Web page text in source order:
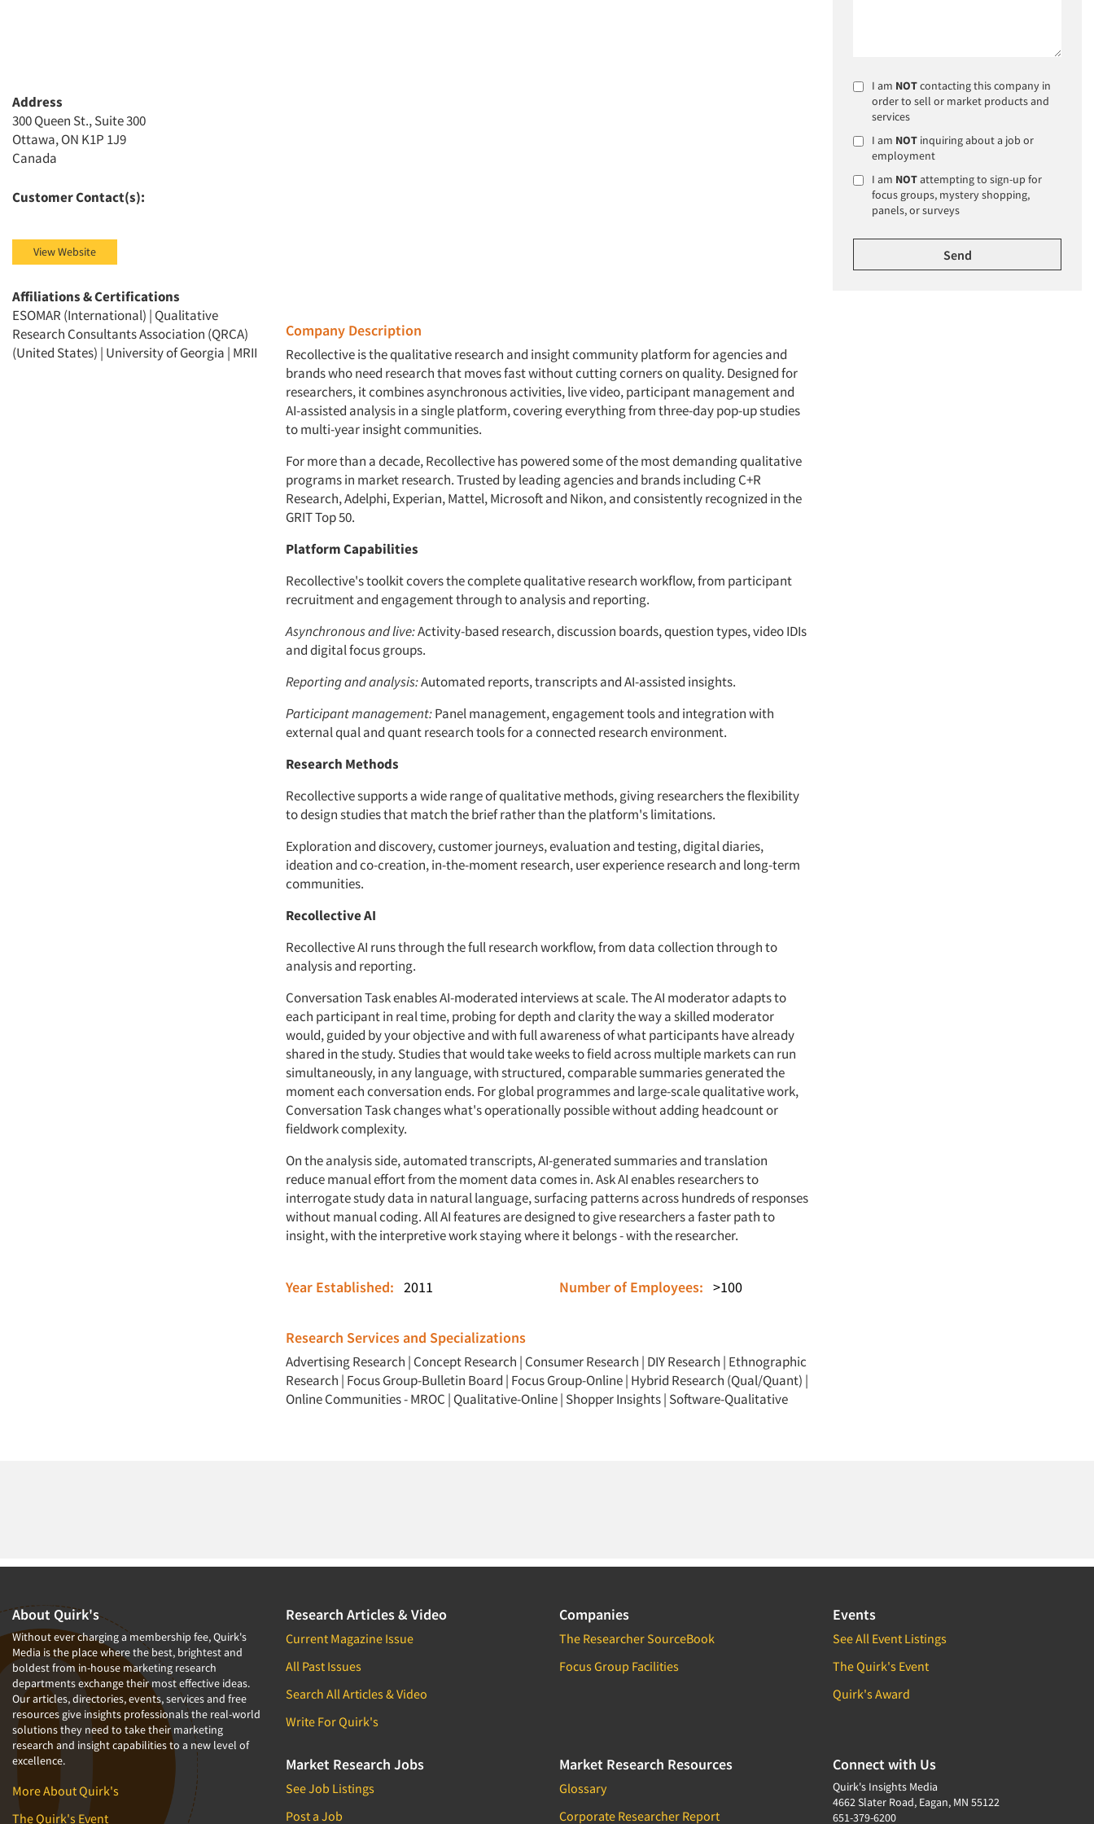
Company Description
Recollective is the qualitative research and insight community platform for agencies and
brands who need research that moves fast without cutting corners on quality. Designed for
researchers, it combines asynchronous activities, live video, participant management and
AI-assisted analysis in a single platform, covering everything from three-day pop-up studies
to multi-year insight communities.
For more than a decade, Recollective has powered some of the most demanding qualitative
programs in market research. Trusted by leading agencies and brands including C+R
Research, Adelphi, Experian, Mattel, Microsoft and Nikon, and consistently recognized in the
GRIT Top 50.
Platform Capabilities
Recollective's toolkit covers the complete qualitative research workflow, from participant
recruitment and engagement through to analysis and reporting.
Asynchronous and live:Activity-based research, discussion boards, question types, video IDIs
and digital focus groups.
Reporting and analysis:Automated reports, transcripts and AI-assisted insights.
Participant management:Panel management, engagement tools and integration with
external qual and quant research tools for a connected research environment.
Research Methods
Recollective supports a wide range of qualitative methods, giving researchers the flexibility
to design studies that match the brief rather than the platform's limitations.
Exploration and discovery, customer journeys, evaluation and testing, digital diaries,
ideation and co-creation, in-the-moment research, user experience research and long-term
communities.
Recollective AI
Recollective AI runs through the full research workflow, from data collection through to
analysis and reporting.
Conversation Task enables AI-moderated interviews at scale. The AI moderator adapts to
each participant in real time, probing for depth and clarity the way a skilled moderator
would, guided by your objective and with full awareness of what participants have already
shared in the study. Studies that would take weeks to field across multiple markets can run
simultaneously, in any language, with structured, comparable summaries generated the
moment each conversation ends. For global programmes and large-scale qualitative work,
Conversation Task changes what's operationally possible without adding headcount or
fieldwork complexity.
On the analysis side, automated transcripts, AI-generated summaries and translation
reduce manual effort from the moment data comes in. Ask AI enables researchers to
interrogate study data in natural language, surfacing patterns across hundreds of responses
without manual coding. All AI features are designed to give researchers a faster path to
insight, with the interpretive work staying where it belongs - with the researcher.
Year Established: 2011 Number of Employees: >100
Research Services and Specializations
Advertising Research | Concept Research | Consumer Research | DIY Research | Ethnographic
Research | Focus Group-Bulletin Board | Focus Group-Online| Hybrid Research (Qual/Quant) |
Online Communities - MROC | Qualitative-Online| Shopper Insights| Software-Qualitative
Address
300 Queen St., Suite 300
Ottawa, ON K1P 1J9
Canada
Customer Contact(s):
View Website
Affiliations & Certifications
ESOMAR (International) | Qualitative
Research Consultants Association (QRCA)
(United States) | University of Georgia | MRII
I am NOTcontacting this company in
order to sell or market products and
services
I am NOT inquiring about a job or
employment
I am NOTattempting to sign-up for
focus groups, mystery shopping,
panels, or surveys
About Quirk's
Without ever charging a membership fee, Quirk's
Media is the place where the best, brightest and
boldest from in-house marketing research
departments exchange their most effective ideas.
Our articles, directories, events, services and free
resources give insights professionals the real-world
solutions they need to take their marketing
research and insight capabilities to a new level of
excellence.
More About Quirk's
The Quirk's Event
Research Articles & Video
Current Magazine Issue
All Past Issues
Search All Articles & Video
Write For Quirk's
Companies
The Researcher SourceBook
Focus Group Facilities
Events
See All Event Listings
The Quirk's Event
Quirk's Award
Market Research Jobs
See Job Listings
Post a Job
Market Research Resources
Glossary
Corporate Researcher Report
Connect with Us
Quirk's Insights Media
4662 Slater Road, Eagan, MN 55122
651-379-6200